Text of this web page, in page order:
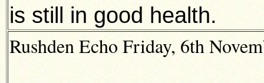
is still in good health.
Rushden Echo Friday, 6th